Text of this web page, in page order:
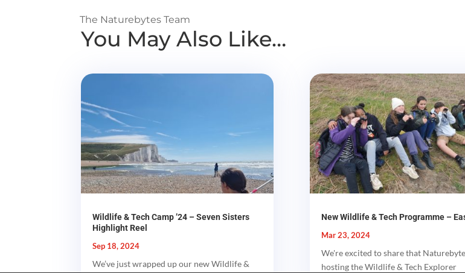
The Naturebytes Team
You May Also Like…
Wildlife & Tech Camp ’24 – Seven Sisters
Highlight Reel
Sep 18, 2024
We’ve just wrapped up our new Wildlife &
New Wildlife & Tech Programme –
Mar 23, 2024
We're excited to share that
hosting the Wildlife & Tech Explorer